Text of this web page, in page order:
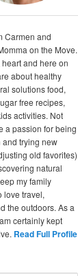
and
on the Move.
heart and here on
about healthy
solutions food,
free recipes,
activities. Not
a passion for being
and trying new
old favorites)
natural
my family
love travel,
the outdoors. As a
certainly kept
Read Full Profile